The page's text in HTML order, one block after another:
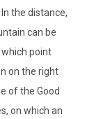
the distance,
can be
point
on the right
of the Good
on which an